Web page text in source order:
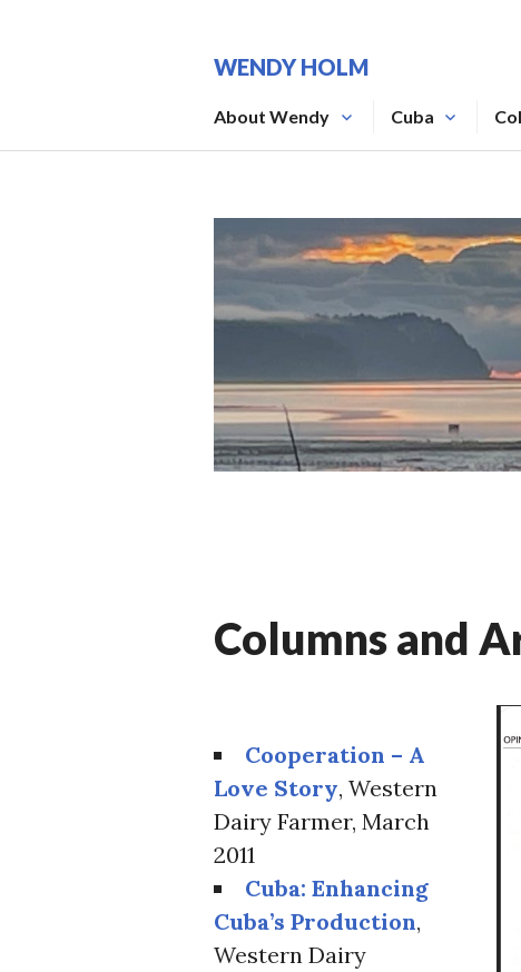
WENDY HOLM
About Wendy Cuba
Columns and
Cooperation – A
Love Story, Western
Dairy Farmer, March
2011
Cuba: Enhancing
Cuba’s Production,
Western Dairy